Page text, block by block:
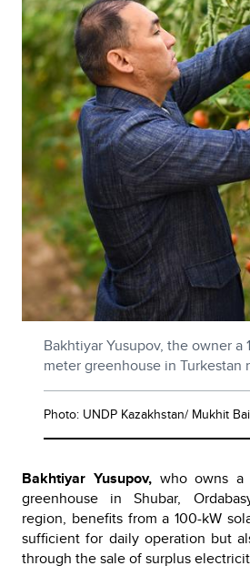
Bakhtiyar Yusupov, the owner a
meter greenhouse in Turkestan
Photo: UNDP Kazakhstan/ Mukhit
Bakhtiyar Yusupov, who owns a
greenhouse in Shubar,
region, benefits from a 100-kW
sufficient for daily operation but
through the sale of surplus